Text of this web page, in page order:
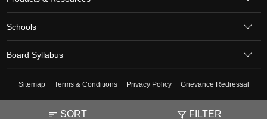
SORT FILTER
Schools
Board Syllabus
Sitemap Terms & Conditions Privacy Policy Grievance Redressal